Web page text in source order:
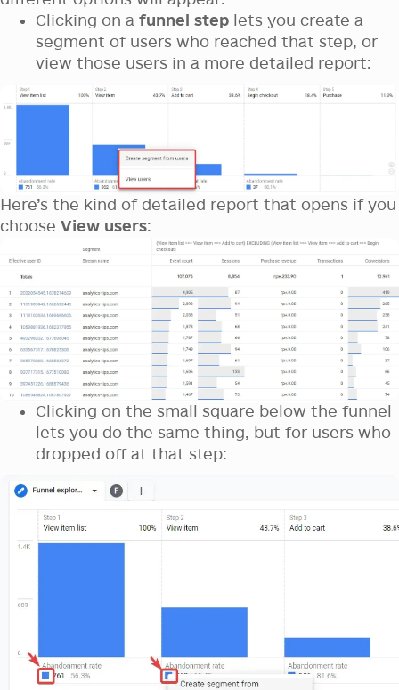
Clicking on a funnel step lets you create a
segment of users who reached that step, or
view those users in a more detailed report:
Here’s the kind of detailed report that opens if you
choose View users:
Clicking on the small square below the funnel
lets you do the same thing, but for users who
dropped off at that step: